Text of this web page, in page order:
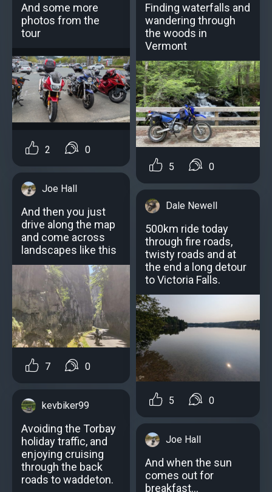
And some more
photos from the
tour
2 0
Joe Hall
And then you just
drive along the map
and come across
landscapes like this
7 0
kevbiker99
Avoiding the Torbay
holiday traffic, and
enjoying cruising
through the back
roads to waddeton.
Finding waterfalls and
wandering through
the woods in
Vermont
5 0
Dale Newell
500km ride today
through fire roads,
twisty roads and at
the end a long detour
to Victoria Falls.
5 0
Joe Hall
And when the sun
comes out for
breakfast...